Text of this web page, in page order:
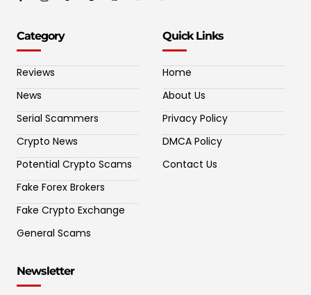
Category
Reviews
News
Serial Scammers
Crypto News
Potential Crypto Scams
Fake Forex Brokers
Fake Crypto Exchange
General Scams
Quick Links
Home
About Us
Privacy Policy
DMCA Policy
Contact Us
Newsletter